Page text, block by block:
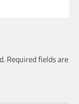
Required fields are